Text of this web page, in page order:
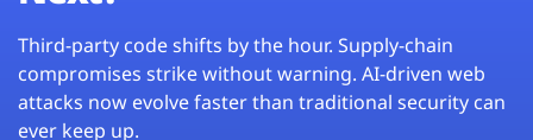
Third-party code shifts by the hour. Supply-chain
compromises strike without warning. AI-driven web
attacks now evolve faster than traditional security can
ever keep up.